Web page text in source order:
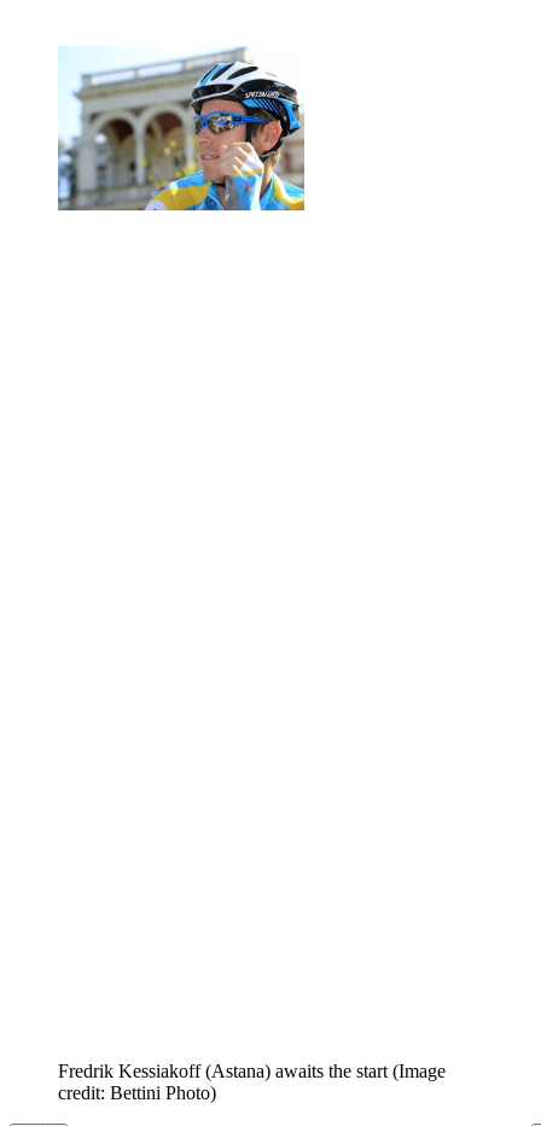
Fredrik Kessiakoff (Astana) awaits the start (Image
credit: Bettini Photo)